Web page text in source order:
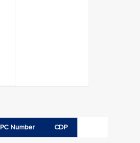
PC Number CDP